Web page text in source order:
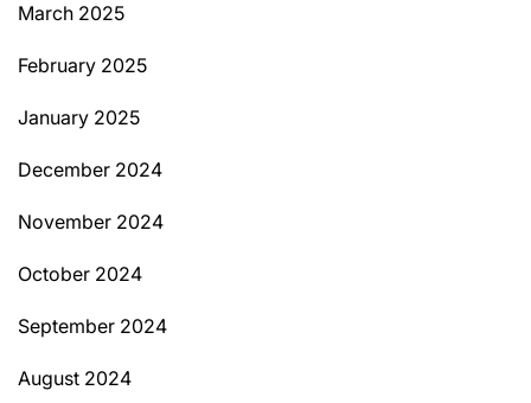
March 2025
February 2025
January 2025
December 2024
November 2024
October 2024
September 2024
August 2024